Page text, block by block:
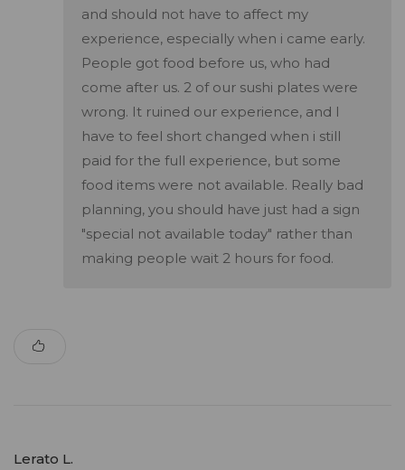
and should not have to affect my
experience, especially when i came early.
People got food before us, who had
come after us. 2 of our sushi plates were
wrong. It ruined our experience, and I
have to feel short changed when i still
paid for the full experience, but some
food items were not available. Really bad
planning, you should have just had a sign
"special not available today" rather than
making people wait 2 hours for food.
Lerato L.